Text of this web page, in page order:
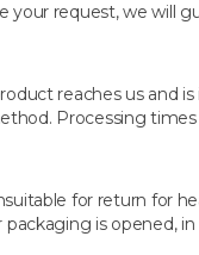
your request, we will
reaches us and
Processing
for return for
is opened,